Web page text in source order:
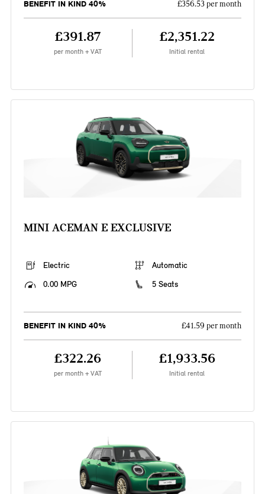
BENEFIT IN KIND 40% £356.53 per month
£391.87
per month + VAT
£2,351.22
Initial rental
MINI ACEMAN E EXCLUSIVE
Electric
Automatic
0.00 MPG
5 Seats
BENEFIT IN KIND 40% £41.59 per month
£322.26
per month + VAT
£1,933.56
Initial rental